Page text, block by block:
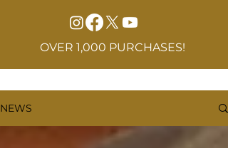
OVER 1,000 PURCHASES!
NEWS